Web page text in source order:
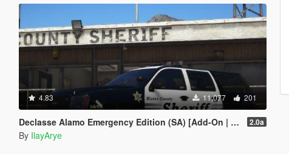
4.83 11,077 201
Declasse Alamo Emergency Edition (SA) [Add-On | Template] 2.0a
By IlayArye